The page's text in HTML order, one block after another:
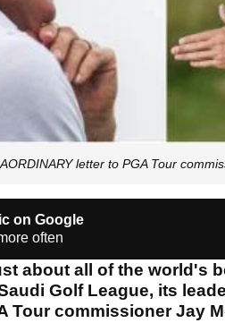
letter to PGA Tour
on Google
often
about all of the world's
Golf League, its
Tour commissioner Jay